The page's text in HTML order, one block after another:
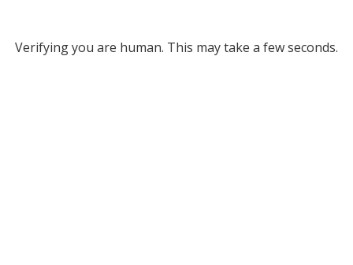
Verifying you are human. This may take a few seconds.